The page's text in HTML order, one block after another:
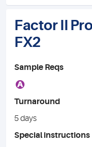
Factor II
FX2
Sample Reqs
A
Turnaround
5 days
Special instructions